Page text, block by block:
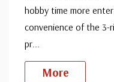
hobby time more
convenience of the 3-
pr...
More